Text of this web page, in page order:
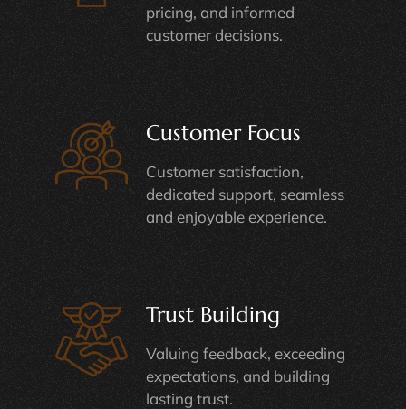
pricing, and informed
customer decisions.
Customer Focus
Customer satisfaction,
dedicated support, seamless
and enjoyable experience.
Trust Building
Valuing feedback, exceeding
expectations, and building
lasting trust.